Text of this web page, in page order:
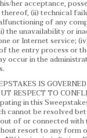
her acceptance,
(ii) technical
of any
the unavailability or
or Internet service;
the entry process or
occur in the
IS
RESPECT TO
in this
cannot be resolved
of or connected with
resort to any form